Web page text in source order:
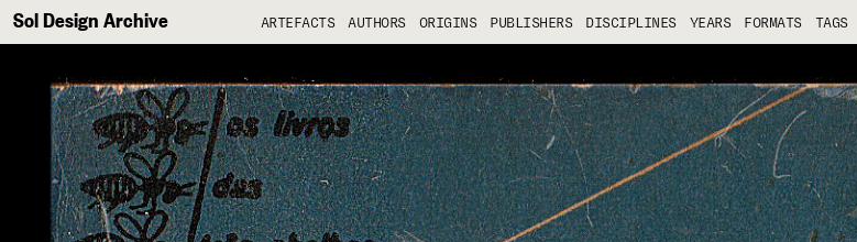
Sol Design Archive ARTEFACTS AUTHORS ORIGINS PUBLISHERS DISCIPLINES YEARS FORMATS TAGS